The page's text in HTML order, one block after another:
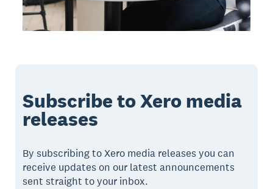
Subscribe to Xero media
releases
By subscribing to Xero media releases you can
receive updates on our latest announcements
sent straight to your inbox.